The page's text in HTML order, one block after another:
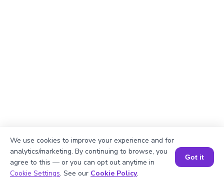
Explanation
Perimeter of the rectangle = 2 × (length +
Book a Session for FREE
We use cookies to improve your experience and for
analytics/marketing. By continuing to browse, you
agree to this — or you can opt out anytime in
Cookie Settings. See our Cookie Policy.
Got it